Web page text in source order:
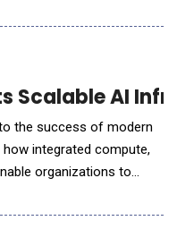
365 that enables
Scalable AI
the success of modern
integrated compute,
organizations to
enterprise IT infrastructure